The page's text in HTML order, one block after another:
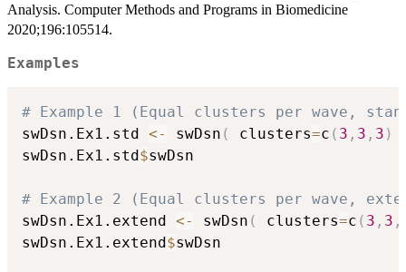
Analysis. Computer Methods and Programs in Biomedicine
2020;196:105514.
Examples
# Example 1 (Equal clusters per wave,
swDsn.Ex1.std <- swDsn ( clusters=c ( 3 , 3 , 3 )
swDsn.Ex1.std $swDsn
# Example 2 (Equal clusters per wave,
swDsn.Ex1.extend <- swDsn ( clusters=c ( 3 , 3 ,
swDsn.Ex1.extend $swDsn